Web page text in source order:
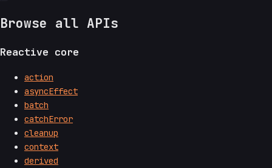
Browse all APIs
Reactive core
action
asyncEffect
batch
catchError
cleanup
context
derived